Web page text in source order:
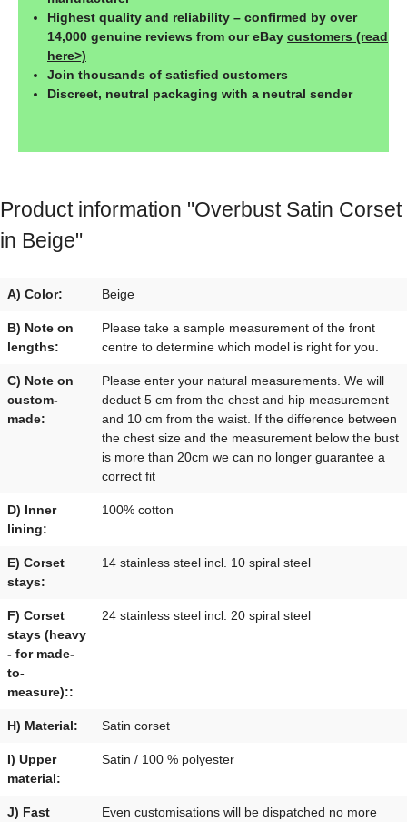
Highest quality and reliability – confirmed by over
14,000 genuine reviews from our eBay customers (read
here>)
Join thousands of satisfied customers
Discreet, neutral packaging with a neutral sender
Product information "Overbust Satin Corset
in Beige"
A) Color: Beige
B) Note on
lengths:
Please take a sample measurement of the front
centre to determine which model is right for you.
C) Note on
custom-
made:
Please enter your natural measurements. We will
deduct 5 cm from the chest and hip measurement
and 10 cm from the waist. If the difference between
the chest size and the measurement below the bust
is more than 20cm we can no longer guarantee a
correct fit
D) Inner
lining:
100% cotton
E) Corset
stays:
14 stainless steel incl. 10 spiral steel
F) Corset
stays (heavy
- for made-
to-
measure)::
24 stainless steel incl. 20 spiral steel
H) Material: Satin corset
I) Upper
material:
Satin / 100 % polyester
J) Fast
Even customisations will be dispatched no more